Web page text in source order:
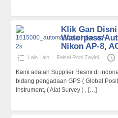
Klik Gan
Waterpass/
Nikon AP-8,
Lain Lain Faisal Roni Zayini
Kami adalah Supplier Resmi di
bidang pengadaan GPS ( Global
Instrument, ( Alat Survey ) , […]